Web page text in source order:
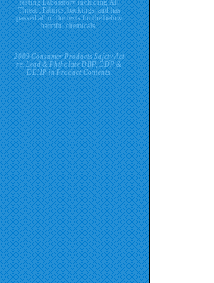
testing Laboratory including All
Thread, Fabrics, backings, and has
passed all of the tests for the below
harmful chemicals.
2009 Consumer Products Safety Act
re. Lead & Phthalate DBP, DDP &
DEHP in Product Contents.